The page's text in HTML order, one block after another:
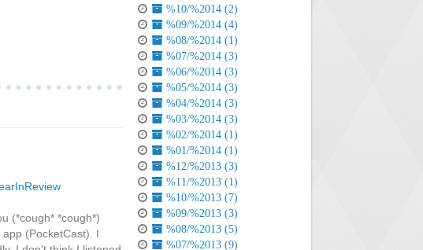
(*cough* *cough*)
(PocketCast). I
%10/%2014 (2)
%09/%2014 (4)
%08/%2014 (1)
%07/%2014 (3)
%06/%2014 (3)
%05/%2014 (3)
%04/%2014 (3)
%03/%2014 (3)
%02/%2014 (1)
%01/%2014 (1)
%12/%2013 (3)
%11/%2013 (1)
%10/%2013 (7)
%09/%2013 (3)
%08/%2013 (5)
%07/%2013 (9)